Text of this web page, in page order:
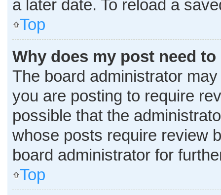
a later date. To reload a
Top
Why does my post need
The board administrator
you are posting to require
possible that the
whose posts require review
board administrator for
Top